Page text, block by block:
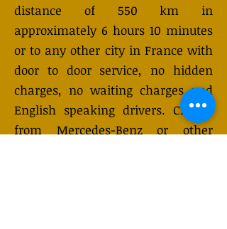
distance of 550 km in
approximately 6 hours 10 minutes
or to any other city in France with
door to door service, no hidden
charges, no waiting charges and
English speaking drivers. Choose
from Mercedes-Benz or other